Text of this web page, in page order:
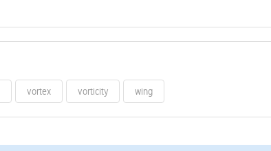
vortex vorticity wing